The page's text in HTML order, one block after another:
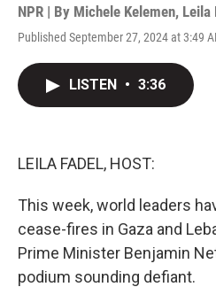
NPR | By Michele Kelemen, Leila
Published September 27, 2024 at 3:49
LISTEN • 3:36
LEILA FADEL, HOST:
This week, world leaders
cease-fires in Gaza and
Prime Minister Benjamin
podium sounding defiant.